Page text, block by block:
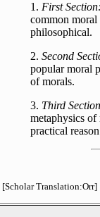
1. First
common
philosophical.
2. Second
popular moral
of morals.
3. Third
metaphysics
practical
[Scholar Translation:Orr]